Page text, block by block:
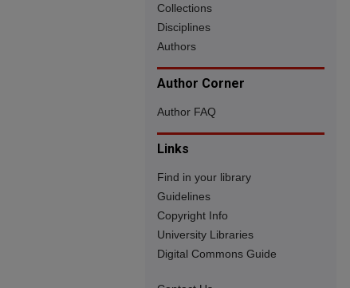
Collections
Disciplines
Authors
Author Corner
Author FAQ
Links
Find in your library
Guidelines
Copyright Info
University Libraries
Digital Commons Guide